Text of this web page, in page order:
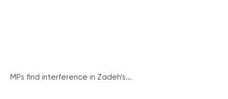
MPs find interference in Zadeh’s...